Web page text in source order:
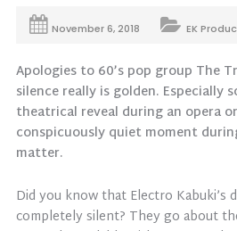
November 6, 2018 EK
Apologies to 60’s pop group The
silence really is golden. Especially
theatrical reveal during an opera
conspicuously quiet moment
matter.
Did you know that Electro Kabuki’s
completely silent? They go about